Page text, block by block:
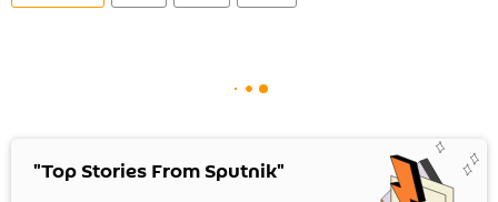
"Top Stories From Sputnik"